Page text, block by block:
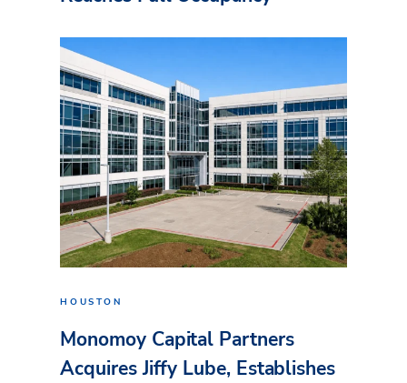
HOUSTON
Monomoy Capital Partners
Acquires Jiffy Lube, Establishes